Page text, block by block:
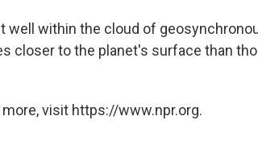
well within the cloud of
closer to the planet's surface than
visit https://www.npr.org.